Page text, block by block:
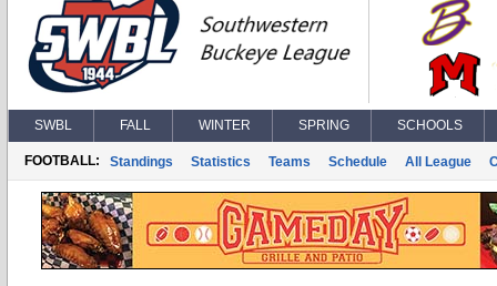
SWBL FALL WINTER SPRING SCHOOLS
FOOTBALL: Standings Statistics Teams Schedule All League